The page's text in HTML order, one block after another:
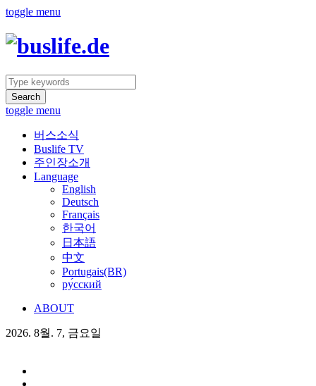
toggle menu
Search
toggle menu
버스소식
Buslife TV
주인장소개
Language
English
Deutsch
Français
한국어
日本語
中文
Portugais(BR)
ру́сский
ABOUT
2026. 8월. 7, 금요일